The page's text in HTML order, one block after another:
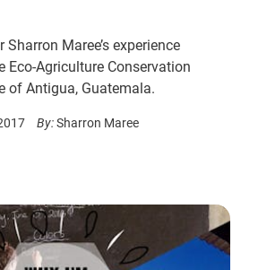
Sharron Maree’s experience
Eco-Agriculture Conservation
of Antigua, Guatemala.
By:Sharron Maree